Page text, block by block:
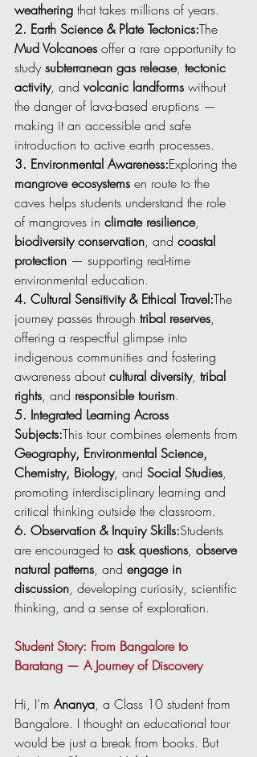
weathering that takes millions of years.
2. Earth Science & Plate Tectonics:The
Mud Volcanoes offer a rare opportunity to
study subterranean gas release, tectonic
activity, and volcanic landforms without
the danger of lava-based eruptions —
making it an accessible and safe
introduction to active earth processes.
3. Environmental Awareness:Exploring the
mangrove ecosystems en route to the
caves helps students understand the role
of mangroves in climate resilience,
biodiversity conservation, and coastal
protection — supporting real-time
environmental education.
4. Cultural Sensitivity & Ethical Travel:The
journey passes through tribal reserves,
offering a respectful glimpse into
indigenous communities and fostering
awareness about cultural diversity, tribal
rights, and responsible tourism.
5. Integrated Learning Across
Subjects:This tour combines elements from
Geography, Environmental Science,
Chemistry, Biology, and Social Studies,
promoting interdisciplinary learning and
critical thinking outside the classroom.
6. Observation & Inquiry Skills:Students
are encouraged to ask questions, observe
natural patterns, and engage in
discussion, developing curiosity, scientific
thinking, and a sense of exploration.
Student Story: From Bangalore to
Baratang — A Journey of Discovery
Hi, I’m Ananya, a Class 10 student from
Bangalore. I thought an educational tour
would be just a break from books. But